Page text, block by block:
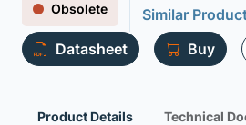
Obsolete
Similar
Datasheet
Buy
Product Details Technical